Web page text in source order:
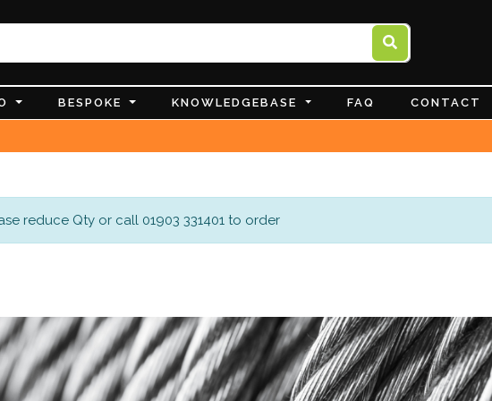
BESPOKE KNOWLEDGEBASE FAQ CONTACT
reduce Qty or call 01903 331401 to order